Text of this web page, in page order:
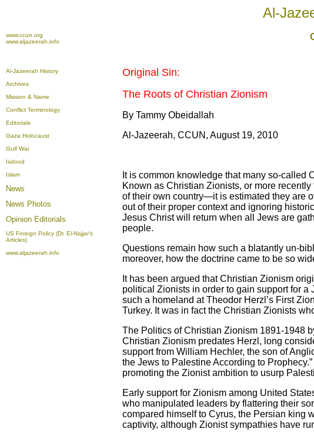
Al-
www.ccun.org
www.aljazeerah.info
Al-Jazeerah History
Archives
Mission & Name
Conflict Terminology
Editorials
Gaza Holocaust
Gulf War
Isdood
Islam
News
News Photos
Opinion Editorials
US Foreign Policy (Dr. El-Najjar's
Articles)
www.aljazeerah.info
Original Sin:
The Roots of Christian Zionism
By Tammy Obeidallah
Al-Jazeerah, CCUN, August 19, 2010
It is common knowledge that many so-
Known as Christian Zionists, or more
of their own country—it is estimated they are
out of their proper context and ignoring
Jesus Christ will return when all Jews are
people.
Questions remain how such a blatantly un-
moreover, how the doctrine came to be so
It has been argued that Christian Zionism
political Zionists in order to gain support for
such a homeland at Theodor Herzl’s First
Turkey. It was in fact the Christian Zionists
The Politics of Christian Zionism 1891-1948
Christian Zionism predates Herzl, long
support from William Hechler, the son of
the Jews to Palestine According to
promoting the Zionist ambition to usurp
Early support for Zionism among United
who manipulated leaders by flattering their
compared himself to Cyrus, the Persian king
captivity, although Zionist sympathies have